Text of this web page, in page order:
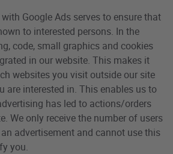
Google Ads serves to ensure that
to interested persons. In the
code, small graphics and cookies
in our website. This makes it
websites you visit outside our site
are interested in. This enables us to
has led to actions/orders
We only receive the number of users
advertisement and cannot use this
you.